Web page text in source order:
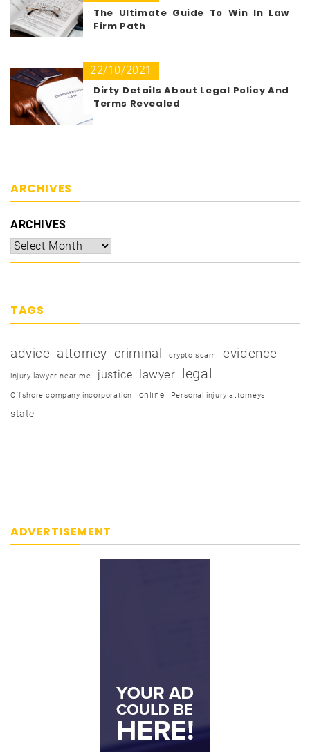
The Ultimate Guide To Win In Law
Firm Path
22/10/2021
Dirty Details About Legal Policy And
Terms Revealed
ARCHIVES
ARCHIVES
TAGS
advice attorney criminal crypto scam evidence
injury lawyer near me justice lawyer legal
Offshore company incorporation online Personal injury attorneys
state
ADVERTISEMENT